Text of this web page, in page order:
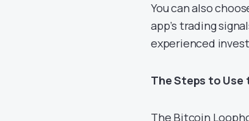
You can also
app’s trading
experienced
The Steps to Use
The Bitcoin